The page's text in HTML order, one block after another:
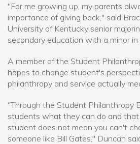
"For me growing up, my parents
importance of giving back," said
University of Kentucky senior
secondary education with a minor in
A member of the Student
hopes to change student's
philanthropy and service actually
"Through the Student Philanthropy
students what they can do and
student does not mean you can't
someone like Bill Gates," Duncan